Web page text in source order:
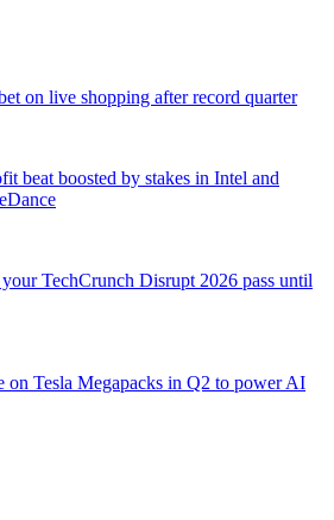
on live shopping after record quarter
beat boosted by stakes in Intel and
TechCrunch Disrupt 2026 pass until
on Tesla Megapacks in Q2 to power AI